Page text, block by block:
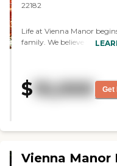
22182
Life at Vienna Manor
family. We believe that when you
family. Our residents enjoy privacy,
independence and
boutique private facility
will enjoy daily activities at
leisure, home-cooked
$ 10,000 Get
Vienna Manor